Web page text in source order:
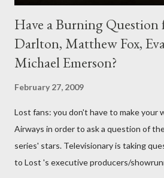
Have a Burning Question
Darlton, Matthew Fox,
Michael Emerson?
February 27, 2009
Lost fans: you don't have to make your
Airways in order to ask a question of
series' stars. Televisionary is taking
to Lost 's executive producers/